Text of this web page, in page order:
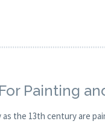
Painting
the 13th century are